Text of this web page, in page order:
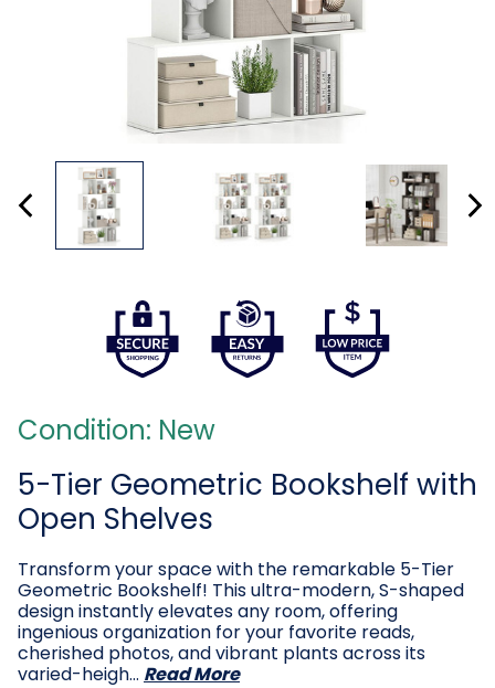
Condition: New
5-Tier Geometric Bookshelf with
Open Shelves
Transform your space with the remarkable 5-Tier
Geometric Bookshelf! This ultra-modern, S-shaped
design instantly elevates any room, offering
ingenious organization for your favorite reads,
cherished photos, and vibrant plants across its
varied-heigh… Read More